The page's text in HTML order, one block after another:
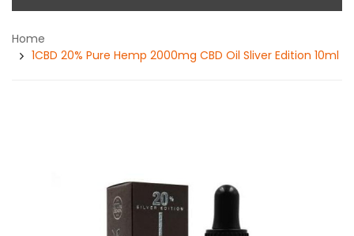
Home
1CBD 20% Pure Hemp 2000mg CBD Oil Sliver Edition 10ml